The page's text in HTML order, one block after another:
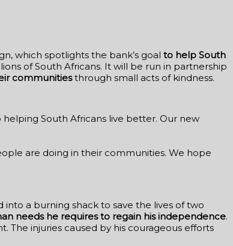
which spotlights the bank’s goal to help South
of South Africans. It will be run in partnership
communitiesthrough small acts of kindness.
South Africans live better. Our new
are doing in their communities. We hope
a burning shack to save the lives of two
needs he requires to regain his independence.
The injuries caused by his courageous efforts